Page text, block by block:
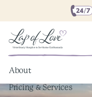
About
Pricing & Services